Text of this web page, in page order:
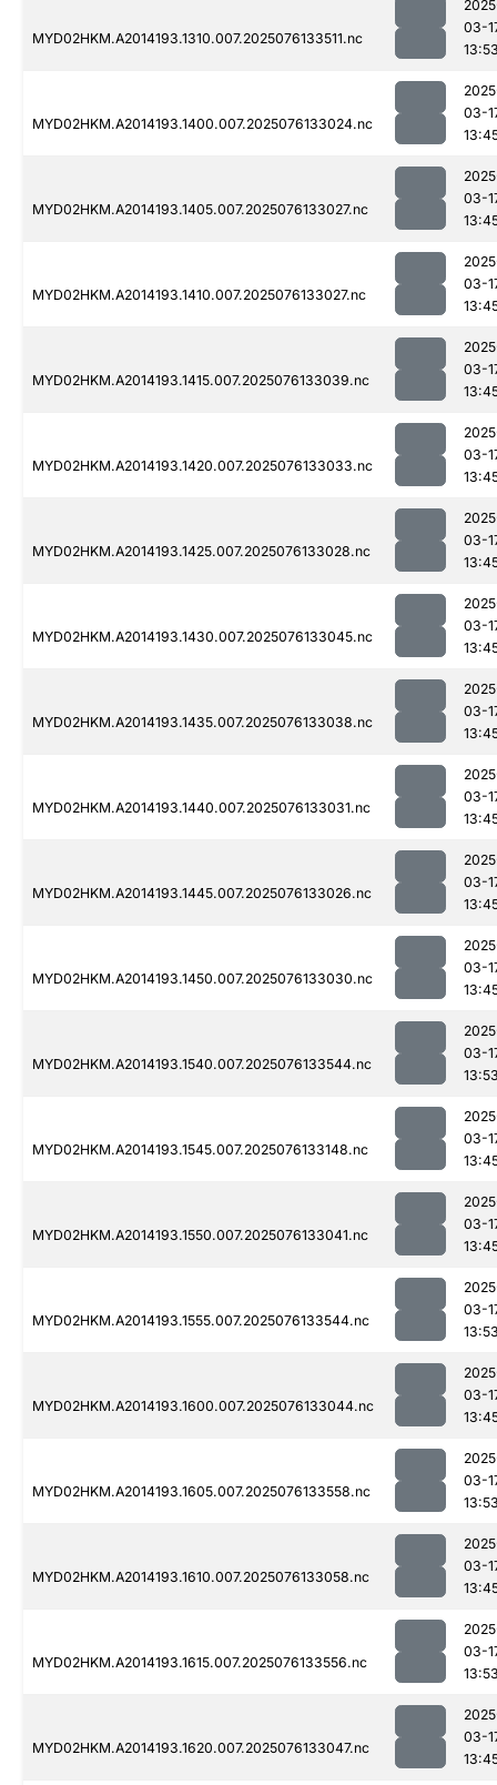
MYD02HKM.A2014193.1310.007.2025076133511.nc
03-
MYD02HKM.A2014193.1400.007.2025076133024.nc
03-
MYD02HKM.A2014193.1405.007.2025076133027.nc
03-
MYD02HKM.A2014193.1410.007.2025076133027.nc
03-
MYD02HKM.A2014193.1415.007.2025076133039.nc
03-
MYD02HKM.A2014193.1420.007.2025076133033.nc
03-
MYD02HKM.A2014193.1425.007.2025076133028.nc
03-
MYD02HKM.A2014193.1430.007.2025076133045.nc
03-
MYD02HKM.A2014193.1435.007.2025076133038.nc
03-
MYD02HKM.A2014193.1440.007.2025076133031.nc
03-
MYD02HKM.A2014193.1445.007.2025076133026.nc
03-
MYD02HKM.A2014193.1450.007.2025076133030.nc
03-
MYD02HKM.A2014193.1540.007.2025076133544.nc
03-
MYD02HKM.A2014193.1545.007.2025076133148.nc
03-
MYD02HKM.A2014193.1550.007.2025076133041.nc
03-
MYD02HKM.A2014193.1555.007.2025076133544.nc
03-
MYD02HKM.A2014193.1600.007.2025076133044.nc
03-
MYD02HKM.A2014193.1605.007.2025076133558.nc
03-
MYD02HKM.A2014193.1610.007.2025076133058.nc
03-
MYD02HKM.A2014193.1615.007.2025076133556.nc
03-
MYD02HKM.A2014193.1620.007.2025076133047.nc
03-